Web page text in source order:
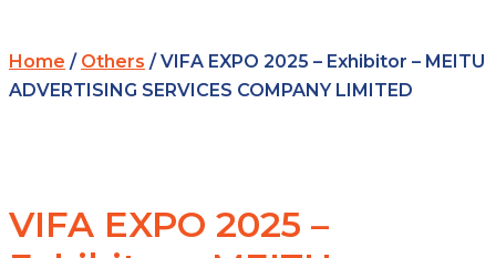
Home / Others / VIFA EXPO 2025 – Exhibitor – MEITU
ADVERTISING SERVICES COMPANY LIMITED
VIFA EXPO 2025 –